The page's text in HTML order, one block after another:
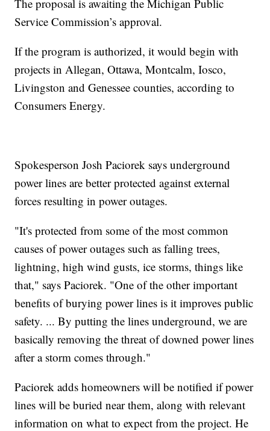
The proposal is awaiting the Michigan Public
Service Commission’s approval.
If the program is authorized, it would begin with
projects in Allegan, Ottawa, Montcalm, Iosco,
Livingston and Genessee counties, according to
Consumers Energy.
Spokesperson Josh Paciorek says underground
power lines are better protected against external
forces resulting in power outages.
"It's protected from some of the most common
causes of power outages such as falling trees,
lightning, high wind gusts, ice storms, things like
that," says Paciorek. "One of the other important
benefits of burying power lines is it improves public
safety. ... By putting the lines underground, we are
basically removing the threat of downed power lines
after a storm comes through."
Paciorek adds homeowners will be notified if power
lines will be buried near them, along with relevant
information on what to expect from the project. He